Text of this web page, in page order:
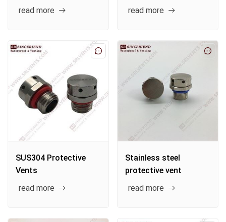
read more
read more
SUS304 Protective
Vents
read more
Stainless steel
protective vent
read more